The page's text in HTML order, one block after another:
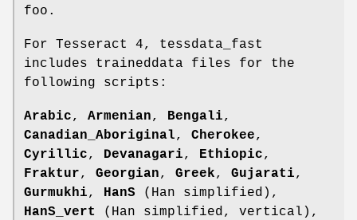
foo.
For Tesseract 4, tessdata_fast
includes traineddata files for the
following scripts:
Arabic, Armenian, Bengali,
Canadian_Aboriginal, Cherokee,
Cyrillic, Devanagari, Ethiopic,
Fraktur, Georgian, Greek, Gujarati,
Gurmukhi, HanS (Han simplified),
HanS_vert
(Han simplified, vertical),